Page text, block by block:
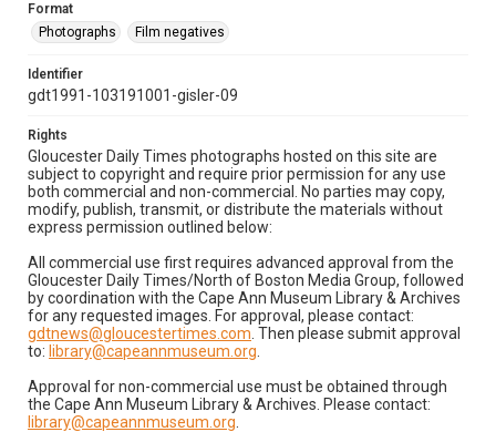
Format
Photographs
Film negatives
Identifier
gdt1991-103191001-gisler-09
Rights
Gloucester Daily Times photographs hosted on this site are
subject to copyright and require prior permission for any use
both commercial and non-commercial. No parties may copy,
modify, publish, transmit, or distribute the materials without
express permission outlined below:
All commercial use first requires advanced approval from the
Gloucester Daily Times/North of Boston Media Group, followed
by coordination with the Cape Ann Museum Library & Archives
for any requested images. For approval, please contact:
gdtnews@gloucestertimes.com . Then please submit approval
to: library@capeannmuseum.org
Approval for non-commercial use must be obtained through
the Cape Ann Museum Library & Archives. Please contact:
library@capeannmuseum.org